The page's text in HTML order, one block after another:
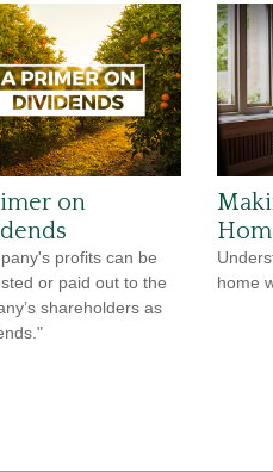
on
profits can be
or paid out to the
shareholders as
home